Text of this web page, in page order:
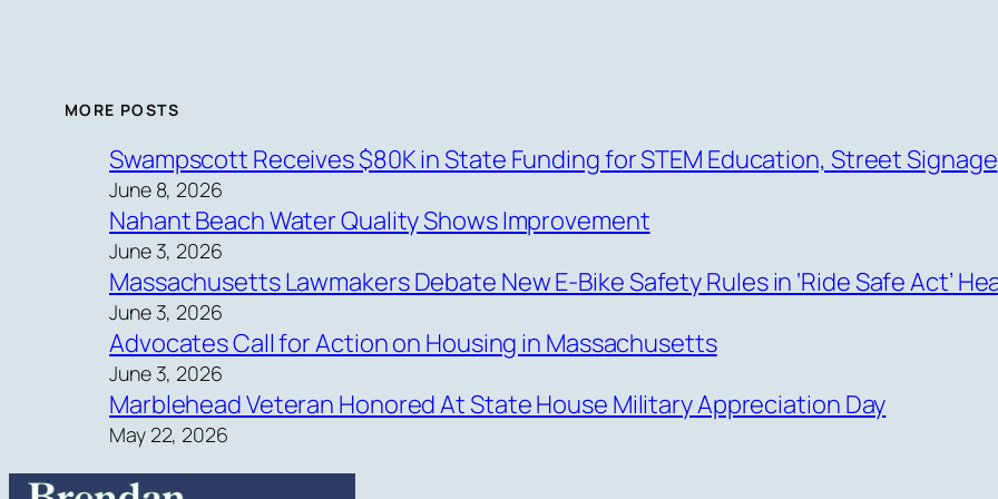
MORE POSTS
Swampscott Receives $80K in State Funding for STEM Education, Street Signage
June 8, 2026
Nahant Beach Water Quality Shows Improvement
June 3, 2026
Massachusetts Lawmakers Debate New E-Bike Safety Rules in ‘Ride Safe Act’
June 3, 2026
Advocates Call for Action on Housing in Massachusetts
June 3, 2026
Marblehead Veteran Honored At State House Military Appreciation Day
May 22, 2026